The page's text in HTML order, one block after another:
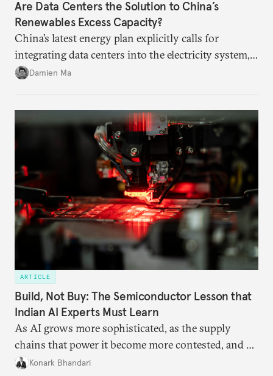
Are Data Centers the Solution to China’s
Renewables Excess Capacity?
China’s latest energy plan explicitly calls for
integrating data centers into the electricity system,
particularly connecting them to green energy. It
capacity.
Damien Ma
ARTICLE
Build, Not Buy: The Semiconductor Lesson that
Indian AI Experts Must Learn
As AI grows more sophisticated, as the supply
chains that power it become more contested, and as
access to frontier models becomes geopolitically
Konark Bhandari